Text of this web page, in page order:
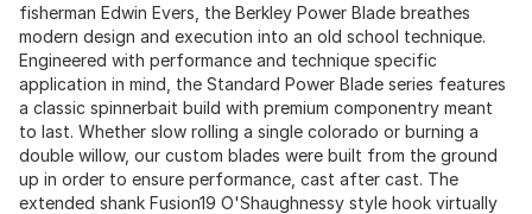
fisherman Edwin Evers, the Berkley Power Blade breathes
modern design and execution into an old school technique.
Engineered with performance and technique specific
application in mind, the Standard Power Blade series features
a classic spinnerbait build with premium componentry meant
to last. Whether slow rolling a single colorado or burning a
double willow, our custom blades were built from the ground
up in order to ensure performance, cast after cast. The
extended shank Fusion19 O'Shaughnessy style hook virtually